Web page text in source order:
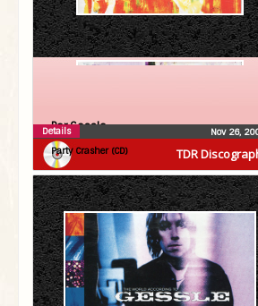
TDR
Per Gessle
Party Crasher (CD)
Nov 26,
Details